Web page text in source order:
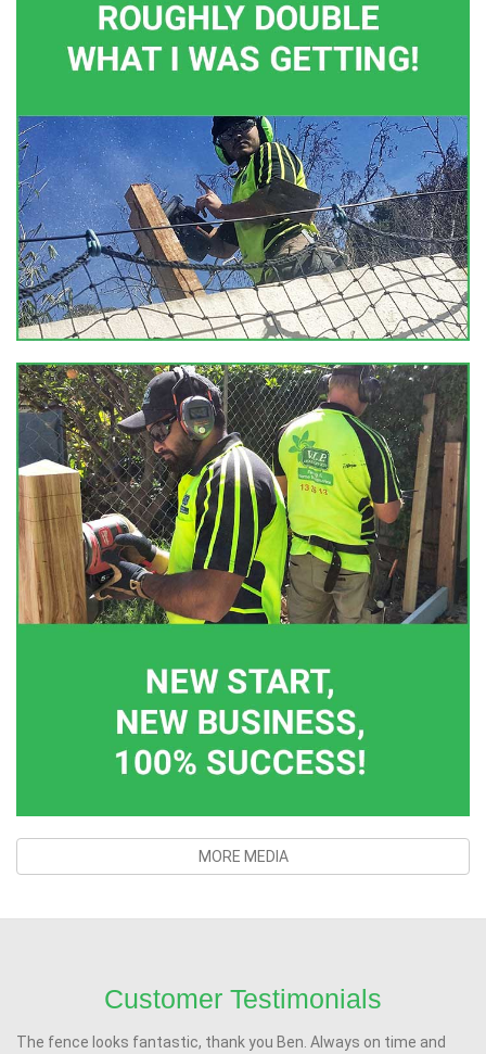
MORE MEDIA
Customer Testimonials
The fence looks fantastic, thank you Ben. Always on time and